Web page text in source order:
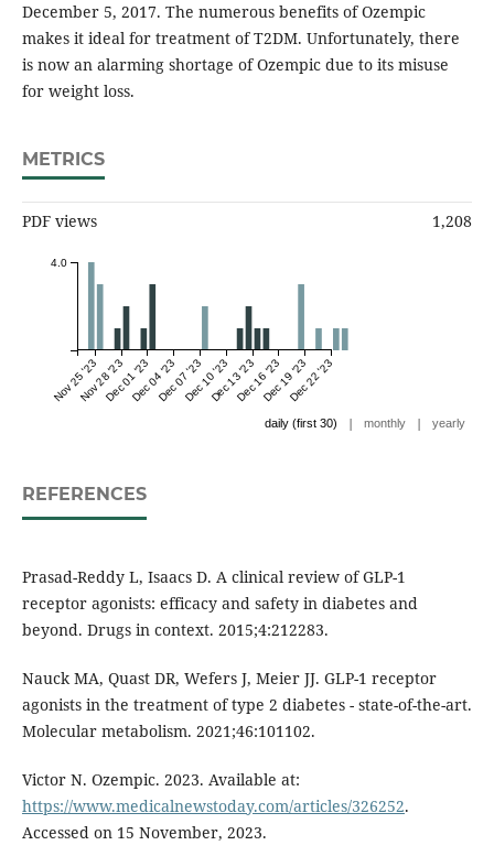
December 5, 2017. The numerous benefits of Ozempic
makes it ideal for treatment of T2DM. Unfortunately, there
is now an alarming shortage of Ozempic due to its misuse
for weight loss.
METRICS
PDF views 1,208
Nov 25 '23Nov 28 '23Dec 01 '23Dec 04 '23Dec 07 '23Dec 10 '23Dec 13 '23Dec 16 '23Dec 19 '23Dec 22 '23
4.0
daily (first 30) | monthly | yearly
REFERENCES
Prasad-Reddy L, Isaacs D. A clinical review of GLP-1
receptor agonists: efficacy and safety in diabetes and
beyond. Drugs in context. 2015;4:212283.
Nauck MA, Quast DR, Wefers J, Meier JJ. GLP-1 receptor
agonists in the treatment of type 2 diabetes - state-of-the-art.
Molecular metabolism. 2021;46:101102.
Victor N. Ozempic. 2023. Available at:
https://www.medicalnewstoday.com/articles/326252.
Accessed on 15 November, 2023.